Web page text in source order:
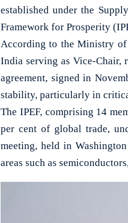
established under the
Framework for Prosperity
According to the Ministry of
India serving as Vice-Chair,
agreement, signed in
stability, particularly in
The IPEF, comprising 14
per cent of global trade,
meeting, held in
areas such as